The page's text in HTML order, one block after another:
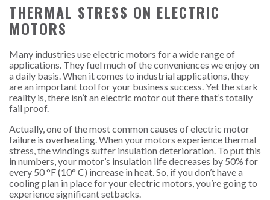
THERMAL STRESS ON ELECTRIC
MOTORS
Many industries use electric motors for a wide range of
applications. They fuel much of the conveniences we enjoy on
a daily basis. When it comes to industrial applications, they
are an important tool for your business success. Yet the stark
reality is, there isn’t an electric motor out there that’s totally
fail proof.
Actually, one of the most common causes of electric motor
failure is overheating. When your motors experience thermal
stress, the windings suffer insulation deterioration. To put this
in numbers, your motor’s insulation life decreases by 50% for
every 50 °F (10° C) increase in heat. So, if you don’t have a
cooling plan in place for your electric motors, you’re going to
experience significant setbacks.